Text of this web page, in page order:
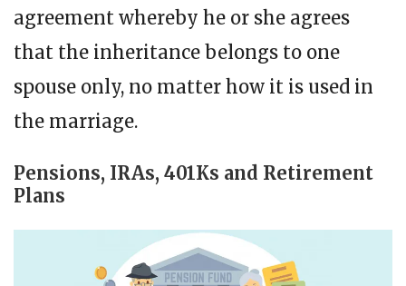
agreement whereby he or she agrees
that the inheritance belongs to one
spouse only, no matter how it is used in
the marriage.
Pensions, IRAs, 401Ks and Retirement
Plans